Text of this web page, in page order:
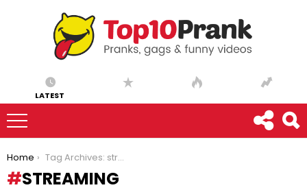
LATEST
You are here:
Home Tag Archives: streaming
STREAMING